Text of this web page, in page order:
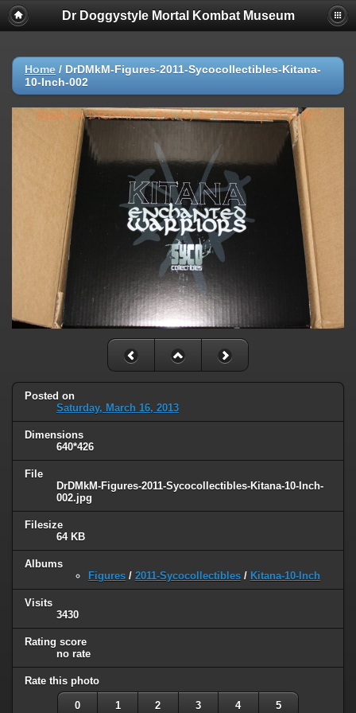
Dr Doggystyle Mortal Kombat Museum
Home / DrDMkM-Figures-2011-Sycocollectibles-Kitana-
10-Inch-002
Posted on
Saturday, March 16, 2013
Dimensions
640*426
File
DrDMkM-Figures-2011-Sycocollectibles-Kitana-10-Inch-
002.jpg
Filesize
64 KB
Albums
Figures / 2011-Sycocollectibles / Kitana-10-Inch
Visits
3430
Rating score
no rate
Rate this photo
0 1 2 3 4 5